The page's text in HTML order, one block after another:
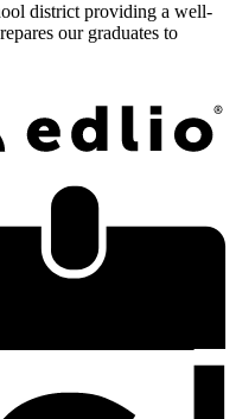
district providing a well-
our graduates to